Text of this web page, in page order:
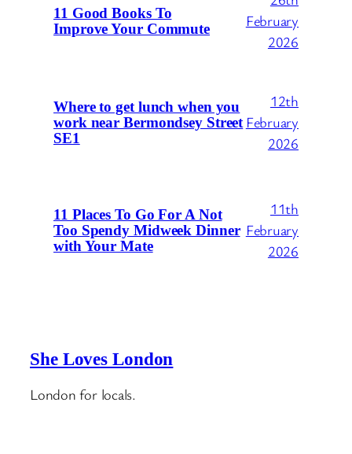
11 Good Books To
Improve Your Commute
February
2026
Where to get lunch when you
work near Bermondsey Street
SE1
12th
February
2026
11 Places To Go For A Not
Too Spendy Midweek Dinner
with Your Mate
11th
February
2026
She Loves London
London for locals.